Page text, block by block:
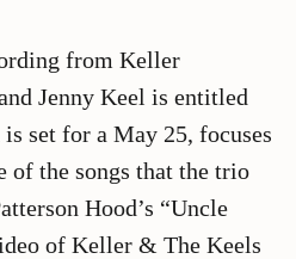
from Keller
Jenny Keel is entitled
set for a May 25, focuses
of the songs that the trio
Hood’s “Uncle
of Keller & The Keels